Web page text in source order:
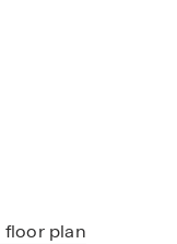
floor plan